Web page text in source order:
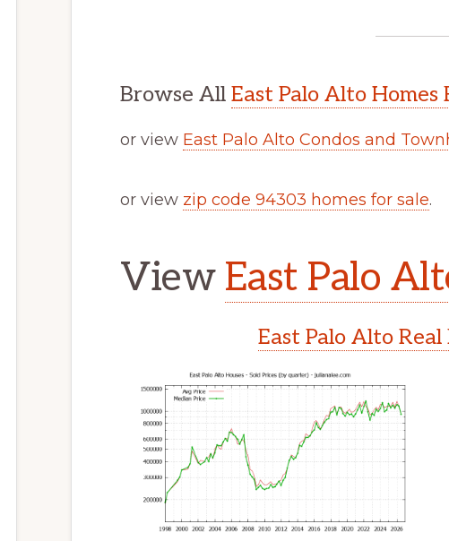
Browse All East Palo Alto Homes
or view East Palo Alto Condos and
or view zip code 94303 homes for sale.
View East Palo
East Palo Alto